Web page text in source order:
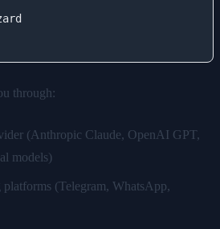
through:
(Anthropic Claude, OpenAI GPT,
models)
platforms (Telegram, WhatsApp,